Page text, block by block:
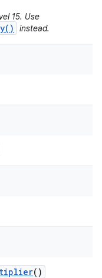
15. Use
instead.
()